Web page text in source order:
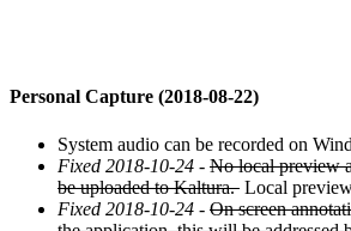
Personal Capture (2018-08-22)
System audio can be recorded on
Fixed 2018-10-24 - No local preview
be uploaded to Kaltura. Local
Fixed 2018-10-24 - On screen